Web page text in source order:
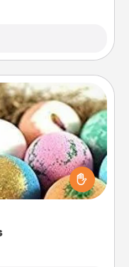
explosion for the
in a bath. Add
feeling soft and